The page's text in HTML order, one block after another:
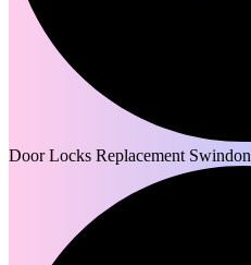
Door Locks Replacement Swindon